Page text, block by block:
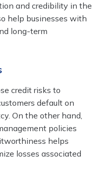
and credibility in the
help businesses with
long-term
credit risks to
default on
On the other hand,
policies
helps
losses associated